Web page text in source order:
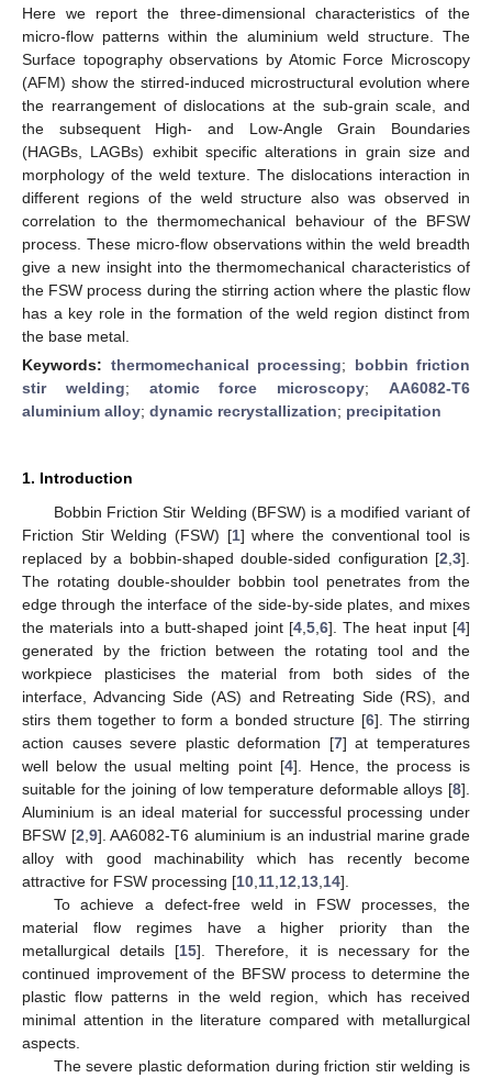
Here we report the three-dimensional characteristics of the
micro-flow patterns within the aluminium weld structure. The
Surface topography observations by Atomic Force Microscopy
(AFM) show the stirred-induced microstructural evolution where
the rearrangement of dislocations at the sub-grain scale, and
the subsequent High- and Low-Angle Grain Boundaries
(HAGBs, LAGBs) exhibit specific alterations in grain size and
morphology of the weld texture. The dislocations interaction in
different regions of the weld structure also was observed in
correlation to the thermomechanical behaviour of the BFSW
process. These micro-flow observations within the weld breadth
give a new insight into the thermomechanical characteristics of
the FSW process during the stirring action where the plastic flow
has a key role in the formation of the weld region distinct from
the base metal.
Keywords: thermomechanical processing; bobbin friction
stir welding; atomic force microscopy;AA6082-T6
aluminium alloy; dynamic recrystallization; precipitation
1. Introduction
Bobbin Friction Stir Welding (BFSW) is a modified variant of
Friction Stir Welding (FSW) [1] where the conventional tool is
replaced by a bobbin-shaped double-sided configuration [2 3].
The rotating double-shoulder bobbin tool penetrates from the
edge through the interface of the side-by-side plates, and mixes
the materials into a butt-shaped joint [4, 5, 6]. The heat input [4]
generated by the friction between the rotating tool and the
workpiece plasticises the material from both sides of the
interface, Advancing Side (AS) and Retreating Side (RS), and
stirs them together to form a bonded structure [6]. The stirring
action causes severe plastic deformation [7] at temperatures
well below the usual melting point [4]. Hence, the process is
suitable for the joining of low temperature deformable alloys [8].
Aluminium is an ideal material for successful processing under
BFSW [2 9]. AA6082-T6 aluminium is an industrial marine grade
alloy with good machinability which has recently become
attractive for FSW processing [10 11 12 13 14].
To achieve a defect-free weld in FSW processes, the
material flow regimes have a higher priority than the
metallurgical details [15]. Therefore, it is necessary for the
continued improvement of the BFSW process to determine the
plastic flow patterns in the weld region, which has received
minimal attention in the literature compared with metallurgical
aspects.
The severe plastic deformation during friction stir welding is